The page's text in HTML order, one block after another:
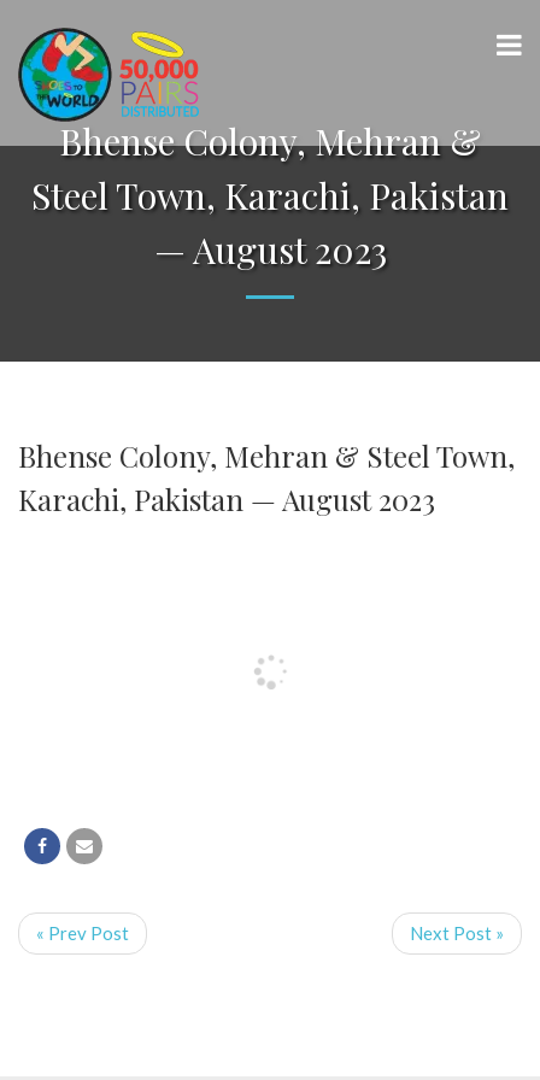
Bhense Colony, Mehran &
Steel Town, Karachi, Pakistan
— August 2023
Bhense Colony, Mehran & Steel Town,
Karachi, Pakistan — August 2023
« Prev Post Next Post »